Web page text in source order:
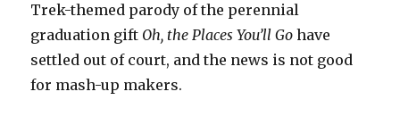
Trek-themed parody of the perennial
graduation gift Oh, the Places You’ll Go have
settled out of court, and the news is not good
for mash-up makers.